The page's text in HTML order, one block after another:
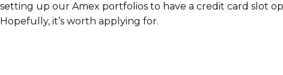
setting up our Amex portfolios to have a credit card slot
Hopefully, it’s worth applying for.